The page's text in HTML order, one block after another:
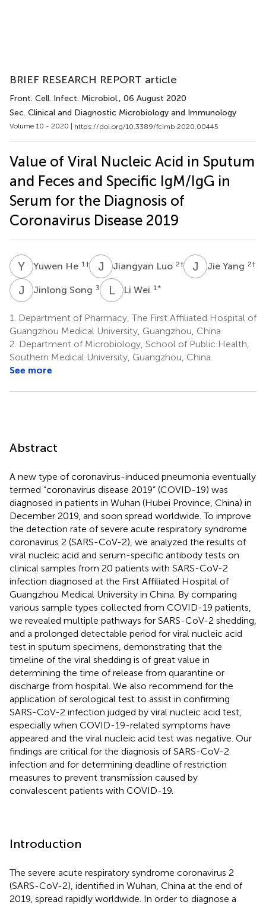
BRIEF RESEARCH REPORT article
Front. Cell. Infect. Microbiol., 06 August 2020
Sec. Clinical and Diagnostic Microbiology and Immunology
Volume 10 - 2020 | https://doi.org/10.3389/fcimb.2020.00445
Value of Viral Nucleic Acid in Sputum
and Feces and Specific IgM/IgG in
Serum for the Diagnosis of
Coronavirus Disease 2019
Y HYuwen He 1 † J Jiangyan Luo 2† J YJie Yang 2†
J Jinlong Song 3 LWLi Wei 1 *
1.
Department of Pharmacy, The First Affiliated Hospital of
Guangzhou Medical University, Guangzhou, China
2. Department of Microbiology, School of Public Health,
Southern Medical University, Guangzhou, China
See more
Abstract
A new type of coronavirus-induced pneumonia eventually
termed “coronavirus disease 2019” (COVID-19) was
diagnosed in patients in Wuhan (Hubei Province, China) in
December 2019, and soon spread worldwide. To improve
the detection rate of severe acute respiratory syndrome
coronavirus 2 (SARS-CoV-2), we analyzed the results of
viral nucleic acid and serum-specific antibody tests on
clinical samples from 20 patients with SARS-CoV-2
infection diagnosed at the First Affiliated Hospital of
Guangzhou Medical University in China. By comparing
various sample types collected from COVID-19 patients,
we revealed multiple pathways for SARS-CoV-2 shedding,
and a prolonged detectable period for viral nucleic acid
test in sputum specimens, demonstrating that the
timeline of the viral shedding is of great value in
determining the time of release from quarantine or
discharge from hospital. We also recommend for the
application of serological test to assist in confirming
SARS-CoV-2 infection judged by viral nucleic acid test,
especially when COVID-19-related symptoms have
appeared and the viral nucleic acid test was negative. Our
findings are critical for the diagnosis of SARS-CoV-2
infection and for determining deadline of restriction
measures to prevent transmission caused by
convalescent patients with COVID-19.
Introduction
The severe acute respiratory syndrome coronavirus 2
(SARS-CoV-2), identified in Wuhan, China at the end of
2019, spread rapidly worldwide. In order to diagnose a